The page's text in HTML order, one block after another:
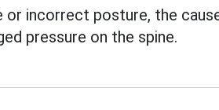
incorrect posture, the
pressure on the spine.